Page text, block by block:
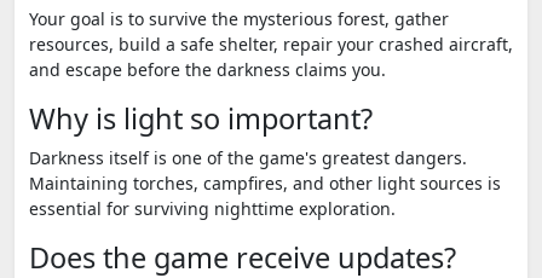
Your goal is to survive the mysterious forest, gather
resources, build a safe shelter, repair your crashed aircraft,
and escape before the darkness claims you.
Why is light so important?
Darkness itself is one of the game's greatest dangers.
Maintaining torches, campfires, and other light sources is
essential for surviving nighttime exploration.
Does the game receive updates?